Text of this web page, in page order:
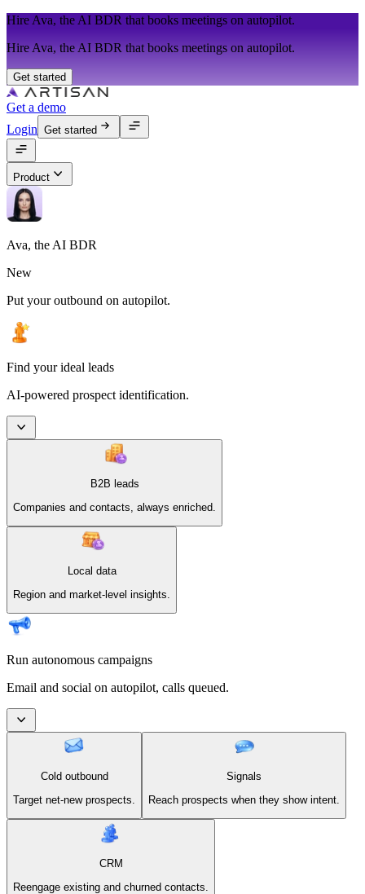
Hire Ava, the AI BDR that books meetings on autopilot.
Hire Ava, the AI BDR that books meetings on autopilot.
Get started
Get a demo
Login Get started
Product
Ava, the AI BDR
New
Put your outbound on autopilot.
Find your ideal leads
AI-powered prospect identification.
B2B leads
Companies and contacts, always enriched.
Local data
Region and market-level insights.
Run autonomous campaigns
Email and social on autopilot, calls queued.
Cold outbound
Target net-new prospects.
Signals
Reach prospects when they show intent.
CRM
Reengage existing and churned contacts.